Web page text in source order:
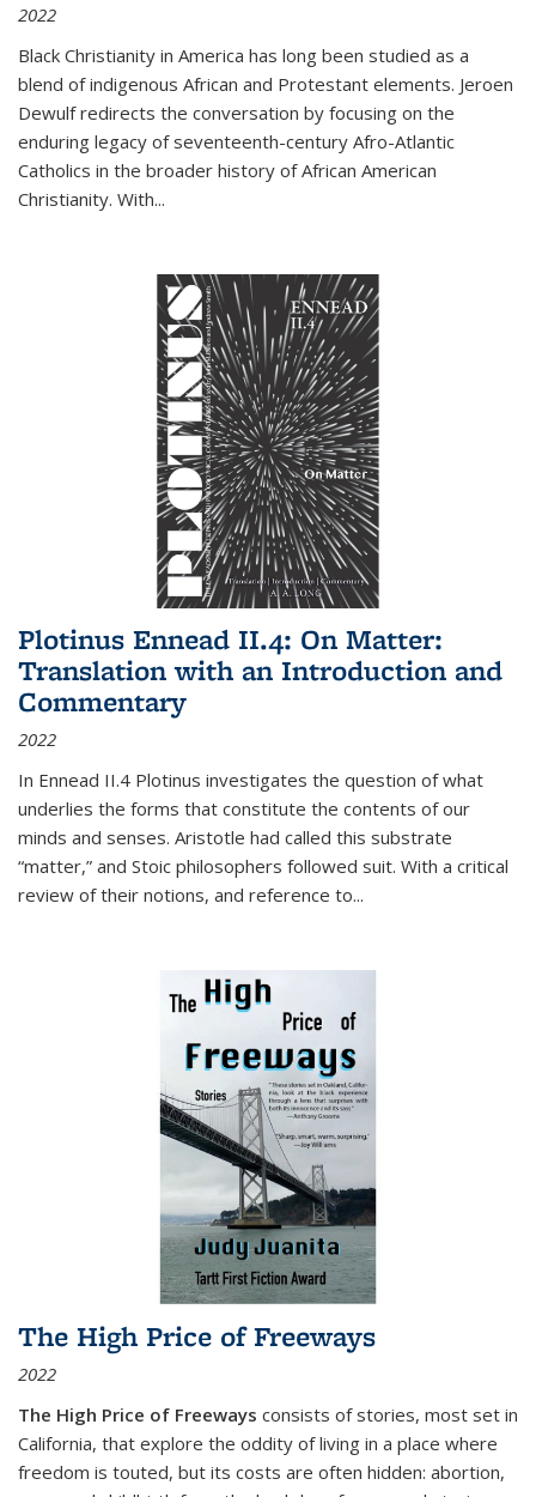
2022
Black Christianity in America has long been studied as a
blend of indigenous African and Protestant elements. Jeroen
Dewulf redirects the conversation by focusing on the
enduring legacy of seventeenth-century Afro-Atlantic
Catholics in the broader history of African American
Christianity. With...
Plotinus Ennead II.4: On Matter:
Translation with an Introduction and
Commentary
2022
In Ennead II.4 Plotinus investigates the question of what
underlies the forms that constitute the contents of our
minds and senses. Aristotle had called this substrate
“matter,” and Stoic philosophers followed suit. With a critical
review of their notions, and reference to...
The High Price of Freeways
2022
The High Price of Freeways consists of stories, most set in
California, that explore the oddity of living in a place where
freedom is touted, but its costs are often hidden: abortion,